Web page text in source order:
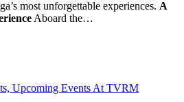
most unforgettable experiences. A
Aboard the…
Upcoming Events At TVRM